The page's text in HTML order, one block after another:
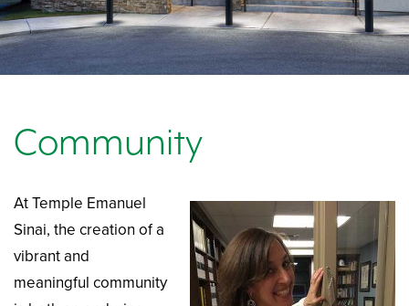
Community
At Temple Emanuel
Sinai, the creation of a
vibrant and
meaningful community